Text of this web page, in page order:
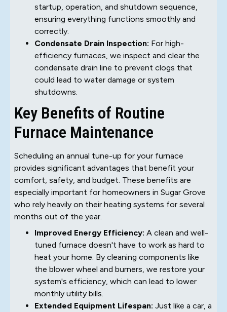
startup, operation, and shutdown sequence,
ensuring everything functions smoothly and
correctly.
Condensate Drain Inspection: For high-
efficiency furnaces, we inspect and clear the
condensate drain line to prevent clogs that
could lead to water damage or system
shutdowns.
Key Benefits of Routine
Furnace Maintenance
Scheduling an annual tune-up for your furnace
provides significant advantages that benefit your
comfort, safety, and budget. These benefits are
especially important for homeowners in Sugar Grove
who rely heavily on their heating systems for several
months out of the year.
Improved Energy Efficiency: A clean and well-
tuned furnace doesn't have to work as hard to
heat your home. By cleaning components like
the blower wheel and burners, we restore your
system's efficiency, which can lead to lower
monthly utility bills.
Extended Equipment Lifespan: Just like a car, a